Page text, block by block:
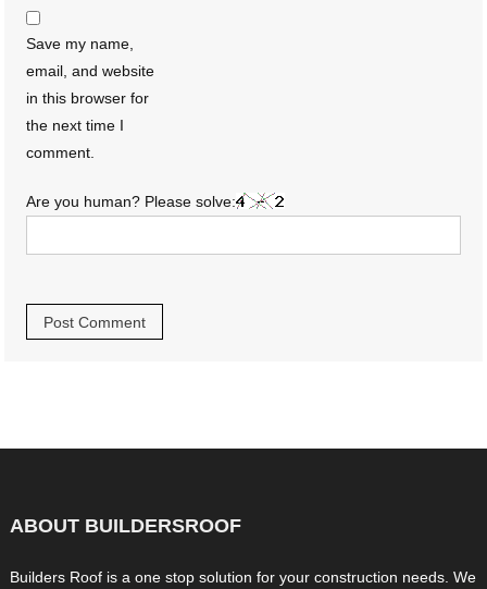
Save my name,
email, and website
in this browser for
the next time I
comment.
Are you human? Please solve:
ABOUT BUILDERSROOF
Builders Roof is a one stop solution for your construction needs. We